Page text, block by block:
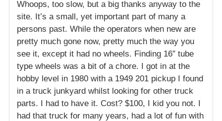
Whoops, too slow, but a big thanks anyway to the
site. It’s a small, yet important part of many a
persons past. While the operators when new are
pretty much gone now, pretty much the way you
see it, except it had no wheels. Finding 16″ tube
type wheels was a bit of a chore. I got in at the
hobby level in 1980 with a 1949 201 pickup I found
in a truck junkyard whilst looking for other truck
parts. I had to have it. Cost? $100, I kid you not. I
had that truck for many years, had a lot of fun with